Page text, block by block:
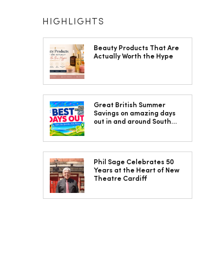
HIGHLIGHTS
Beauty Products That Are
Actually Worth the Hype
Great British Summer
Savings on amazing days
out in and around South
Phil Sage Celebrates 50
Years at the Heart of New
Theatre Cardiff